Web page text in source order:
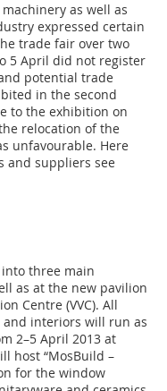
as well as
expressed certain
trade fair over two
5 April did not register
potential trade
in the second
to the exhibition on
relocation of the
unfavourable. Here
and suppliers see
three main
as at the new pavilion
Centre (VVC). All
interiors will run as
2–5 April 2013 at
host “MosBuild –
for the window